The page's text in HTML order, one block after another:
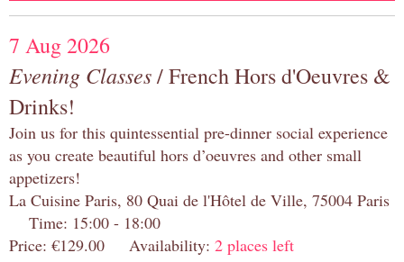
7 Aug 2026
Evening Classes/ French Hors d'Oeuvres &
Drinks!
Join us for this quintessential pre-dinner social experience
as you create beautiful hors d’oeuvres and other small
appetizers!
La Cuisine Paris, 80 Quai de l'Hôtel de Ville, 75004 Paris
Time: 15:00 - 18:00
Price: €129.00 Availability: 2 places left